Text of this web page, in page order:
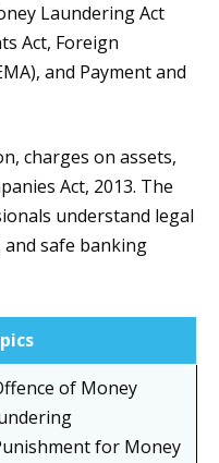
Laundering Act
Act, Foreign
and Payment and
charges on assets,
Act, 2013. The
understand legal
safe banking
of Money
for Money